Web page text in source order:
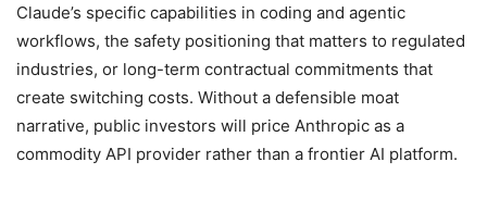
Claude’s specific capabilities in coding and agentic
workflows, the safety positioning that matters to regulated
industries, or long-term contractual commitments that
create switching costs. Without a defensible moat
narrative, public investors will price Anthropic as a
commodity API provider rather than a frontier AI platform.